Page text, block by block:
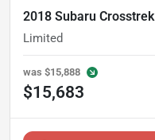
2018 Subaru Crosstrek
Limited
was $15,888
$15,683